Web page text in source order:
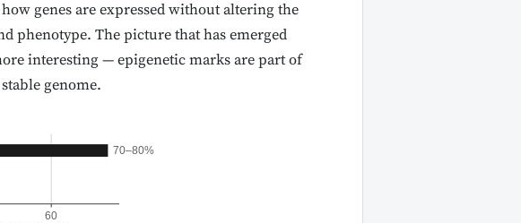
genes are expressed without altering the
phenotype. The picture that has emerged
interesting — epigenetic marks are part of
genome.
70–80%
60